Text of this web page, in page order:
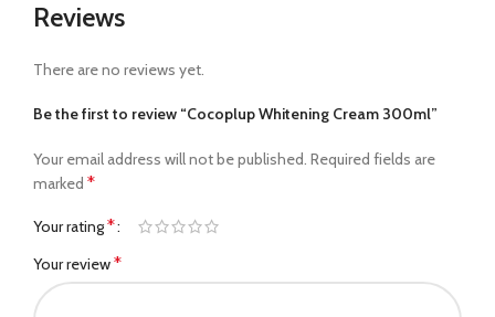
Reviews
There are no reviews yet.
Be the first to review “Cocoplup Whitening Cream 300ml”
Your email address will not be published. Required fields are
marked *
Your rating*
Your review*